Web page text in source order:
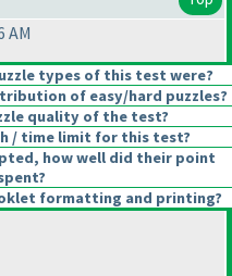
AM
types of this test were?
of easy/hard puzzles?
quality of the test?
/ time limit for this test?
how well did their point
formatting and printing?